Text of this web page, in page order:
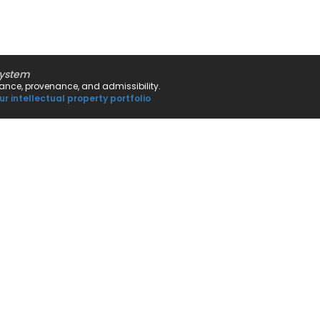
provenance, and admissibility.
intellectual property portfolio